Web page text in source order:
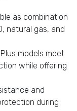
as combination
natural gas, and
models meet
while offering
and
during